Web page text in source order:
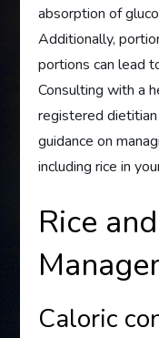
absorption of
Additionally,
portions can lead
Consulting with a
registered
guidance on
including rice in
Rice
Caloric